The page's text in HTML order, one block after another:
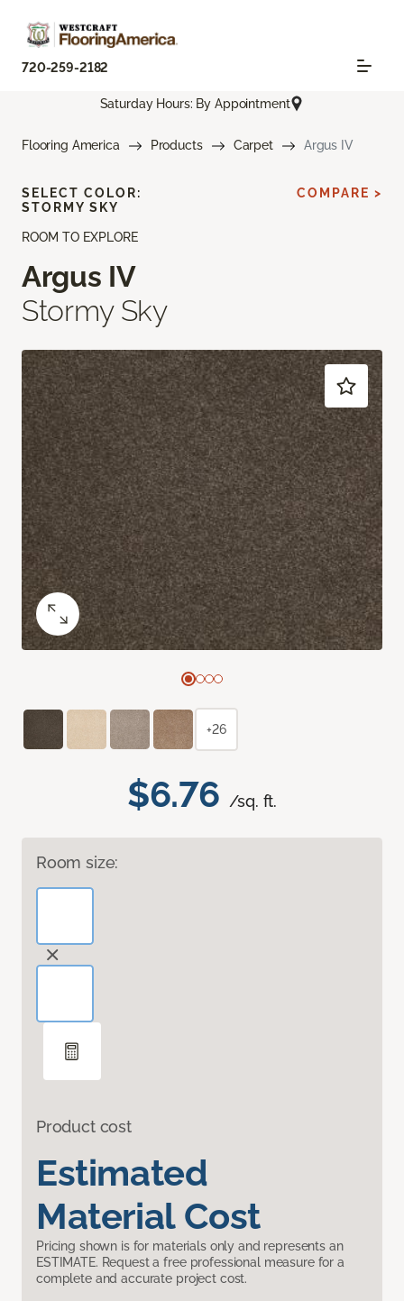
720-259-2182
Saturday Hours: By Appointment
Flooring America Products Carpet Argus IV
ROOM TO EXPLORE
Argus IV
Stormy Sky
$6.76 /sq. ft.
Room size:
Product cost
Estimated
Material Cost
Pricing shown is for materials only and represents an
ESTIMATE. Request a free professional measure for a
complete and accurate project cost.
SELECT COLOR:
STORMY SKY
COMPARE >
+26